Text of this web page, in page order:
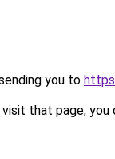
you to
that page, you